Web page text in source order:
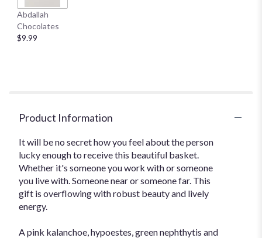
Abdallah
Chocolates
$9.99
Product Information
It will be no secret how you feel about the person
lucky enough to receive this beautiful basket.
Whether it's someone you work with or someone
you live with. Someone near or someone far. This
gift is overflowing with robust beauty and lively
energy.
A pink kalanchoe, hypoestes, green nephthytis and